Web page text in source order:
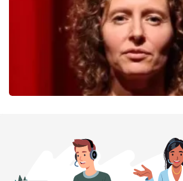
ORDER NOW
ORDER NOW